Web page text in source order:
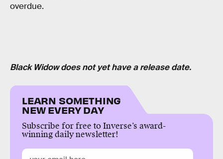
overdue.
Black Widow does not yet have a release date.
LEARN SOMETHING
NEW EVERY DAY
Subscribe for free to Inverse’s award-
winning daily newsletter!